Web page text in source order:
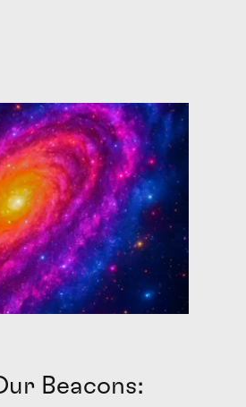
Beacons: